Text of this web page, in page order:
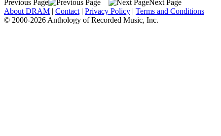
Previous Page
Next Page
About DRAM | Contact | Privacy Policy | Terms and Conditions
© 2000-2026 Anthology of Recorded Music, Inc.